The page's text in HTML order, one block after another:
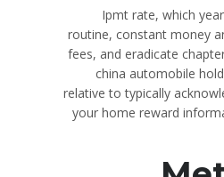
Ipmt rate, which
routine, constant money
fees, and eradicate
china automobile
relative to typically
your home reward